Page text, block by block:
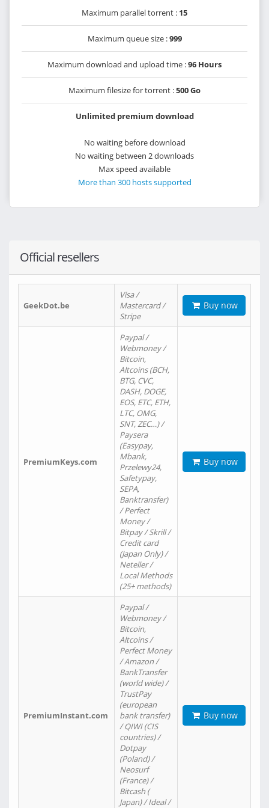
Maximum parallel torrent : 15
Maximum queue size :999
Maximum download and upload time :96 Hours
Maximum filesize for torrent :500 Go
Unlimited premium download
No waiting before download
No waiting between 2 downloads
Max speed available
More than 300 hosts supported
Official resellers
GeekDot.be
Visa /
Mastercard /
Stripe
Buy now
PremiumKeys.com
Paypal /
Webmoney /
Bitcoin,
Altcoins (BCH,
BTG, CVC,
DASH, DOGE,
EOS, ETC, ETH,
LTC, OMG,
SNT, ZEC…) /
Paysera
(Easypay,
Mbank,
Przelewy24,
Safetypay,
SEPA,
Banktransfer)
/ Perfect
Money /
Bitpay / Skrill /
Credit card
(Japan Only) /
Neteller /
Local Methods
(25+ methods)
Buy now
PremiumInstant.com
Paypal /
Webmoney /
Bitcoin,
Altcoins /
Perfect Money
/ Amazon /
BankTransfer
(world wide) /
TrustPay
(european
bank transfer)
/ QIWI (CIS
countries) /
Dotpay
(Poland) /
Neosurf
(France) /
Bitcash (
Japan) / Ideal /
Buy now